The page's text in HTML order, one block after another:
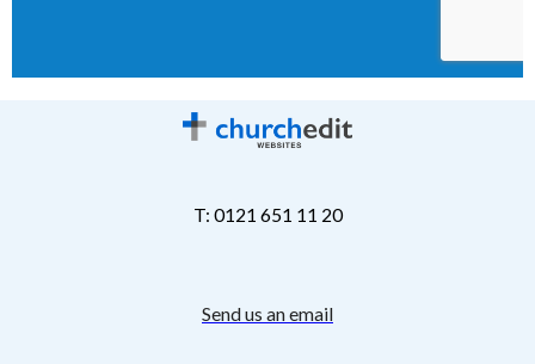
T: 0121 651 11 20
Send us an email